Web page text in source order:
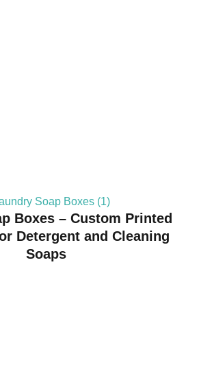
Boxes – Custom Printed
Detergent and Cleaning
Soaps